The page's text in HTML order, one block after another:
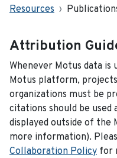
Resources
Attribution
Whenever Motus data
Motus platform,
organizations must be
citations should be used
displayed outside of
more information).
Collaboration Policy for